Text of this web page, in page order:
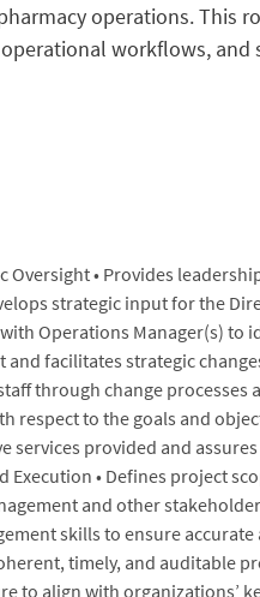
operations. This
workflows,
Oversight • Provides
strategic input for the
Operations Manager(s)
facilitates strategic
through change
respect to the goals and
services provided and
Execution • Defines project
and other
skills to ensure
timely, and auditable
to align with organizations’